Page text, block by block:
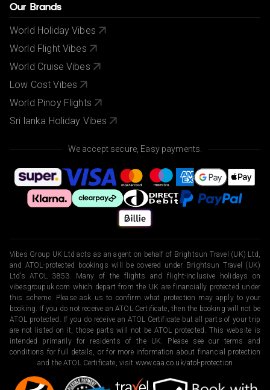
Our Brands
World Holiday Vibes
World Flight Vibes
World Cruise Vibes
Low Cost Vibes
World Pinoy Flights
Sri lanka Holiday Vibes
We accept secure, Easy payments.
Vibes Group UK Ltd acts as an agent on behalf of Brightsun Travel (UK) Ltd,
and ATOL-protected bookings will be covered under Brightsun Travel (UK)
Ltd’s ATOL 3853. Many of the flights and flight-inclusive holidays on
vibesgroupuk.com which depart from the UK are financially protected under
this scheme. Please ask us to confirm what protection may apply to your
booking. If you do not receive an ATOL Certificate, then the booking will not be
ATOL protected. If you do receive an ATOL Certificate but all parts of your trip
are not listed on it, those parts will not be ATOL protected. This website is
intended primarily for residents of the UK. Please see our terms and
conditions for full details, or for more information about financial protection
and the ATOL Certificate, visit www.caa.co.uk/atol-protection